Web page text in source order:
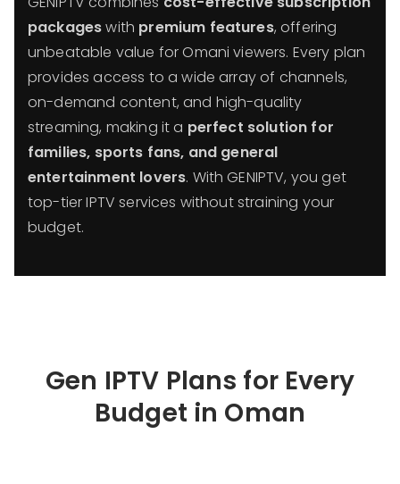
packageswith premium features, offering
unbeatable value for Omani viewers. Every plan
provides access to a wide array of channels,
on-demand content, and high-quality
streaming, making it a perfect solution for
families, sports fans, and general
entertainment lovers. With GENIPTV, you get
top-tier IPTV services without straining your
budget.
Gen IPTV Plans for Every
Budget in Oman